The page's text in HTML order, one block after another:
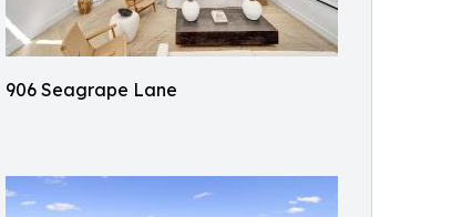
906 Seagrape Lane